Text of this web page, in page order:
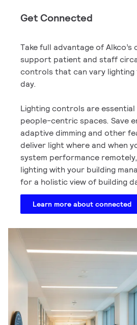
Get Connected
Take full advantage of
support patient and staff
controls that can vary
day.
Lighting controls are
people-centric spaces. Save
adaptive dimming and other
deliver light where and when
system performance
lighting with your building
for a holistic view of building
Learn more about connected